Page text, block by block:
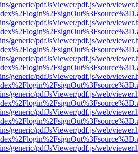
generic/pdfJsViewer/pdf.js/web/
generic/pdfJsViewer/pdf.js/web/
generic/pdfJsViewer/pdf.js/web/
generic/pdfJsViewer/pdf.js/web/
generic/pdfJsViewer/pdf.js/web/
generic/pdfJsViewer/pdf.js/web/
generic/pdfJsViewer/pdf.js/web/
generic/pdfJsViewer/pdf.js/web/
generic/pdfJsViewer/pdf.js/web/